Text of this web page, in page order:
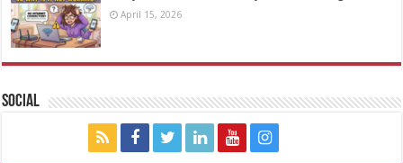
April 15, 2026
Social